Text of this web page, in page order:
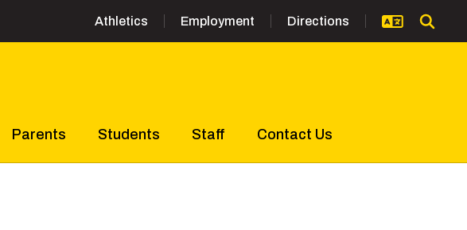
Athletics Employment Directions
Parents Students Staff Contact Us